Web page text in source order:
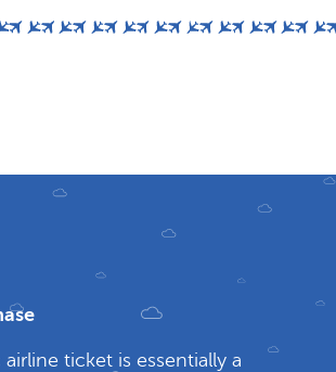
ticket is essentially a